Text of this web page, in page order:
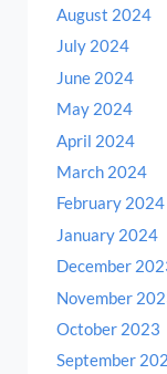
August 2024
July 2024
June 2024
May 2024
April 2024
March 2024
February 2024
January 2024
December
November
October 2023
September